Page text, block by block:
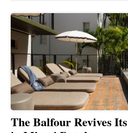
The Balfour Revives